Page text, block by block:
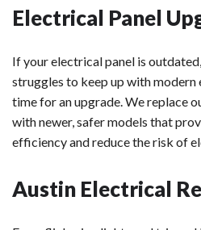
Electrical Panel
If your electrical panel is
struggles to keep up with modern
time for an upgrade. We replace
with newer, safer models that
efficiency and reduce the risk of
Austin Electrical